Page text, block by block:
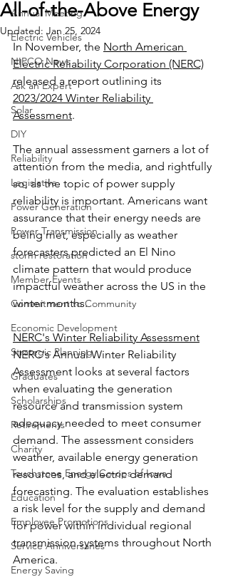
Annual Meeting
Electric Vehicles
NIPCO News
Ask an Expert
Solar
DIY
Reliability
Legislative
Power Generation
Power Transmission
storm restoration
Member Events
Commitment to Community
Economic Development
Strategic Planning
Graduates
Scholarships
Retirements
Charity
Touchstone Energy Co-ops of Iowa
Education
Employee Promotions
Service Anniversaries
Energy Saving
All-of-the-Above Energy
Updated: Jan 25, 2024
In November, the North American
Electric Reliability Corporation (NERC)
released a report outlining its
2023/2024 Winter Reliability
Assessment.
The annual assessment garners a lot of
attention from the media, and rightfully
so, as the topic of power supply
reliability is important. Americans want
assurance that their energy needs are
being met, especially as weather
forecasters predicted an El Nino
climate pattern that would produce
impactful weather across the US in the
winter months.
NERC's Winter Reliability Assessment
NERC's Annual Winter Reliability
Assessment looks at several factors
when evaluating the generation
resource and transmission system
adequacy needed to meet consumer
demand. The assessment considers
weather, available energy generation
resources, and electric demand
forecasting. The evaluation establishes
a risk level for the supply and demand
for power within individual regional
transmission systems throughout North
America.